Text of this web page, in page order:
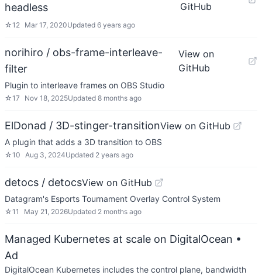
headless
GitHub
☆12 Mar 17, 2020Updated 6 years ago
norihiro / obs-frame-interleave-
filter
View on
GitHub
Plugin to interleave frames on OBS Studio
☆17 Nov 18, 2025Updated 8 months ago
ElDonad / 3D-stinger-transitionView on GitHub
A plugin that adds a 3D transition to OBS
☆10 Aug 3, 2024Updated 2 years ago
detocs / detocsView on GitHub
Datagram's Esports Tournament Overlay Control System
☆11 May 21, 2026Updated 2 months ago
Managed Kubernetes at scale on DigitalOcean •
Ad
DigitalOcean Kubernetes includes the control plane, bandwidth